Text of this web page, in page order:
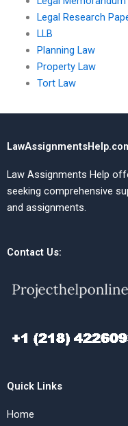
Legal Research
LLB
Planning Law
Property Law
Tort Law
Law Assignments Help
seeking comprehensive
and assignments.
Contact Us:
Quick Links
Home